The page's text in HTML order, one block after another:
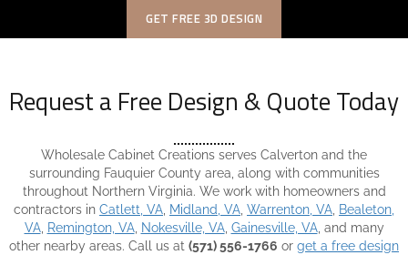
GET FREE 3D DESIGN
Request a Free Design & Quote Today
Wholesale Cabinet Creations serves Calverton and the
surrounding Fauquier County area, along with communities
throughout Northern Virginia. We work with homeowners and
contractors in Catlett, VA Midland, VA Warrenton, VA Bealeton,
VA, Remington, VA, Nokesville, VA, Gainesville, VA, and many
other nearby areas. Call us at (571) 556-1766 or get a free design